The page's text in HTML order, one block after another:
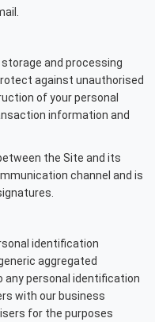
and processing
against unauthorised
of your personal
information and
the Site and its
channel and is
identification
aggregated
any personal identification
with our business
for the purposes